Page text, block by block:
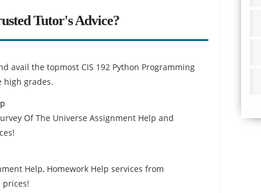
Tutor's Advice?
avail the topmost CIS 192 Python Programming
high grades.
Of The Universe Assignment Help and
Help, Homework Help services from
prices!